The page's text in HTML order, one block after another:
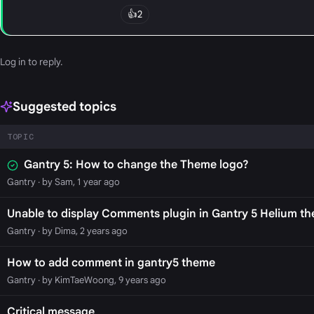
👍2
Log in to reply.
Suggested topics
TOPIC
Gantry 5: How to change the Theme logo?
Gantry· by Sam, 1 year ago
Unable to display Comments plugin in Gantry 5 Helium
Gantry· by Dima, 2 years ago
How to add comment in gantry5 theme
Gantry· by KimTaeWoong, 9 years ago